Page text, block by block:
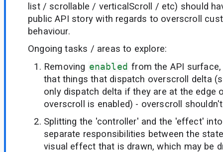
list / scrollable / verticalScroll / etc) should
public API story with regards to overscroll
behaviour.
Ongoing tasks / areas to explore:
Removing enabled from the API
that things that dispatch overscroll delta
only dispatch delta if they are at the edge
overscroll is enabled) - overscroll
Splitting the 'controller' and the 'effect'
separate responsibilities between the
visual effect that is drawn, which may be